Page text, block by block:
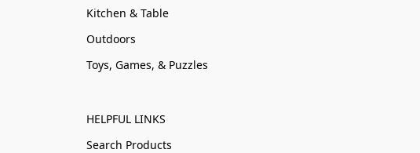
Kitchen & Table
Outdoors
Toys, Games, & Puzzles
HELPFUL LINKS
Search Products